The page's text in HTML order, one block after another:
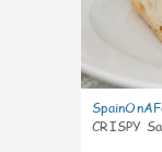
CRISPY